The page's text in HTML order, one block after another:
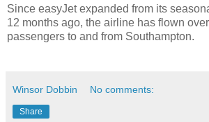
Since easyJet expanded from its
12 months ago, the airline has flown
passengers to and from Southampton.
Winsor Dobbin No comments:
Share